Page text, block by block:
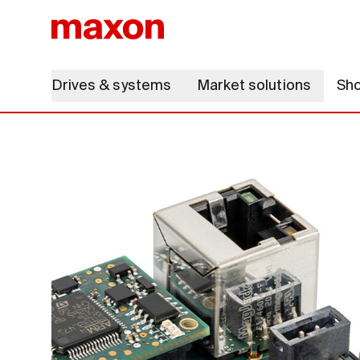
Drives & systems Market solutions